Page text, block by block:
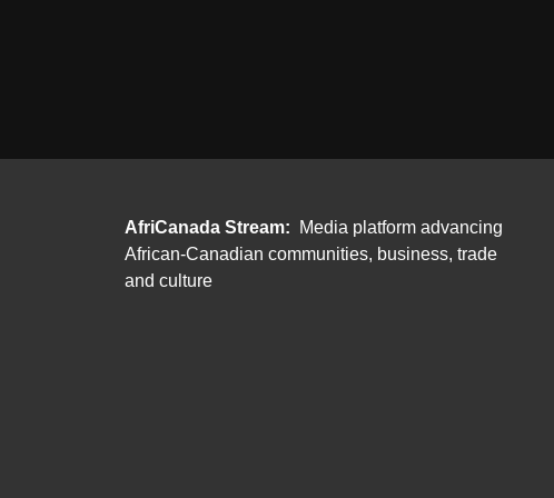
AfriCanada Stream:
Media platform advancing
African-Canadian communities, business, trade
and culture